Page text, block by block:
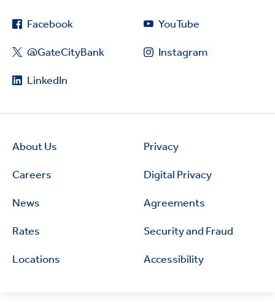
Facebook
@GateCityBank
LinkedIn
YouTube
Instagram
About Us
Careers
News
Rates
Locations
Privacy
Digital Privacy
Agreements
Security and Fraud
Accessibility